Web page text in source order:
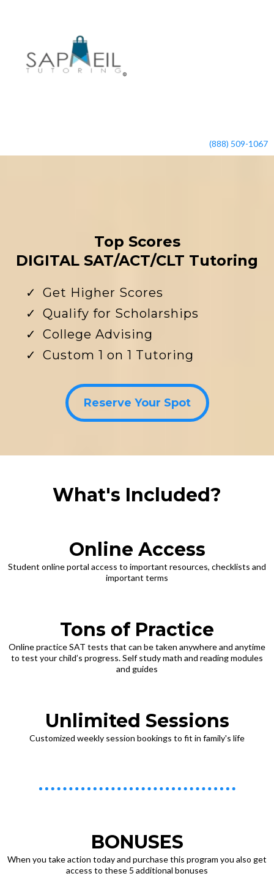
(888) 509-1067
Top Scores
DIGITAL SAT/ACT/CLT Tutoring
Get Higher Scores
Qualify for Scholarships
College Advising
Custom 1 on 1 Tutoring
Reserve Your Spot
What's Included?
Online Access
Student online portal access to important resources, checklists and
important terms
Tons of Practice
Online practice SAT tests that can be taken anywhere and anytime
to test your child’s progress. Self study math and reading modules
and guides
Unlimited Sessions
Customized weekly session bookings to fit in family's life
BONUSES
When you take action today and purchase this program you also get
access to these 5 additional bonuses